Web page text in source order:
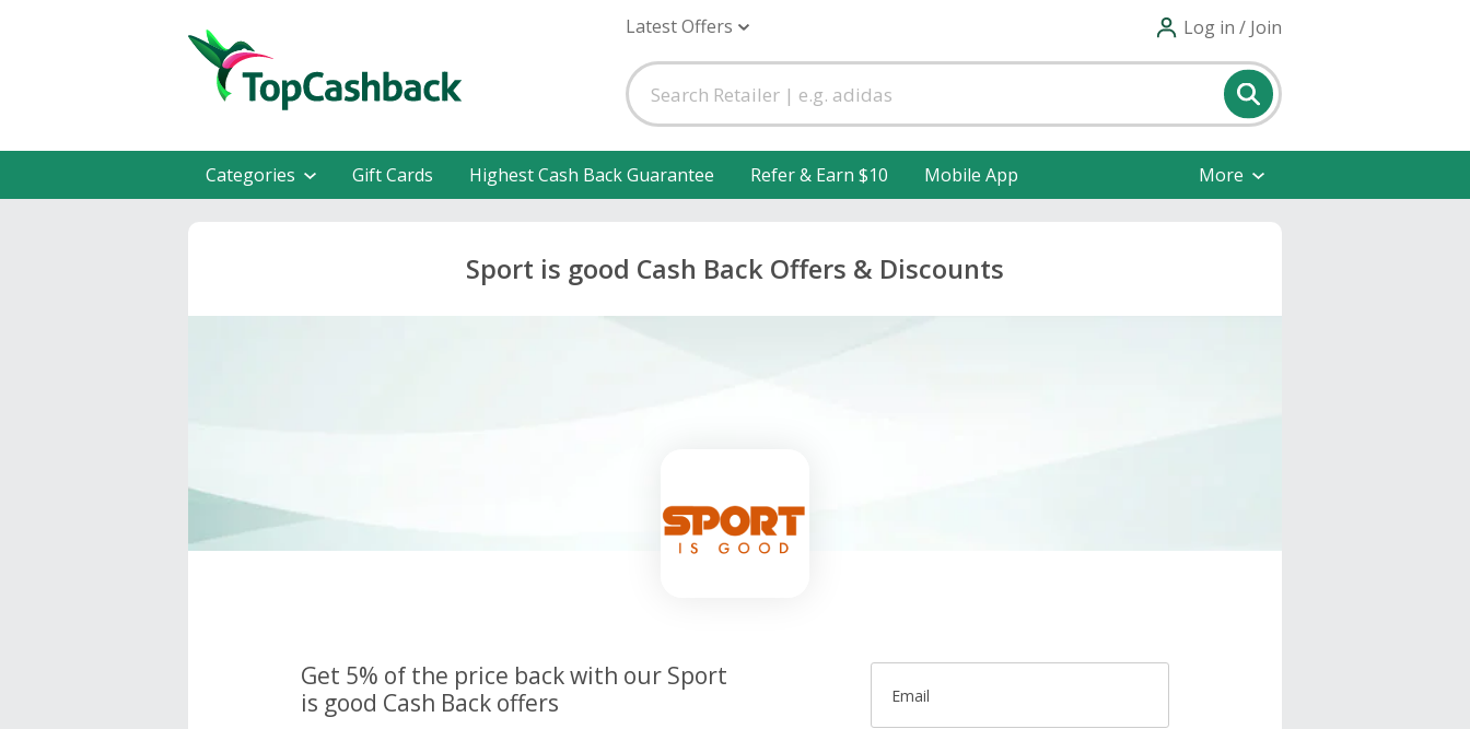
Latest Offers Log in / Join
Categories Gift Cards Highest Cash Back Guarantee Refer & Earn $10 Mobile App More
Sport is good Cash Back Offers & Discounts
Get 5% of the price back with our Sport
is good Cash Back offers
Email